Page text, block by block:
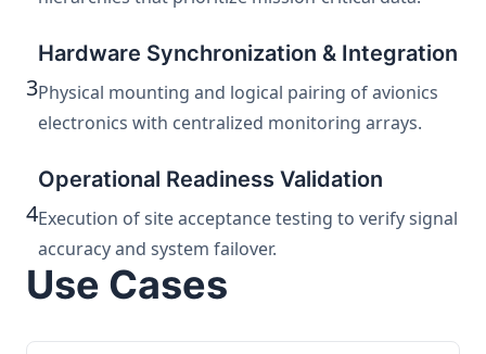
3
Hardware Synchronization & Integration
Physical mounting and logical pairing of avionics
electronics with centralized monitoring arrays.
4
Operational Readiness Validation
Execution of site acceptance testing to verify signal
accuracy and system failover.
Use Cases